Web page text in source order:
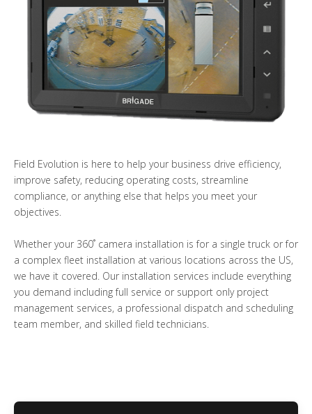
Field Evolution is here to help your business drive efficiency,
improve safety, reducing operating costs, streamline
compliance, or anything else that helps you meet your
objectives.
Whether your 360˚ camera installation is for a single truck or for
a complex fleet installation at various locations across the US,
we have it covered. Our installation services include everything
you demand including full service or support only project
management services, a professional dispatch and scheduling
team member, and skilled field technicians.